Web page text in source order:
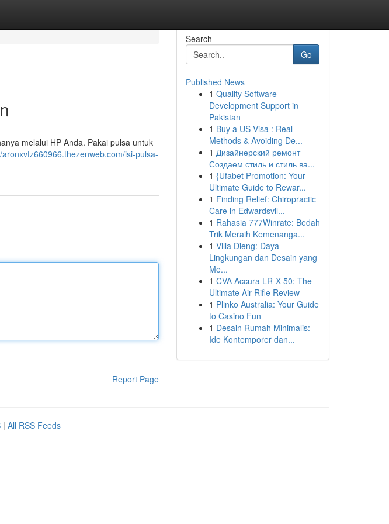
melalui HP Anda. Pakai pulsa untuk
aronxvtz660966.thezenweb.com/isi-pulsa-
Report Page
Search
Go
Published News
1 Quality Software
Development Support in
Pakistan
1 Buy a US Visa : Real
Methods & Avoiding De...
1 Дизайнерский ремонт
Создаем стиль и стиль ва...
1 {Ufabet Promotion: Your
Ultimate Guide to Rewar...
1 Finding Relief: Chiropractic
Care in Edwardsvil...
1 Rahasia 777Winrate: Bedah
Trik Meraih Kemenanga...
1 Villa Dieng: Daya
Lingkungan dan Desain yang
Me...
1 CVA Accura LR-X 50: The
Ultimate Air Rifle Review
1 Plinko Australia: Your Guide
to Casino Fun
1 Desain Rumah Minimalis:
Ide Kontemporer dan...
| All RSS Feeds